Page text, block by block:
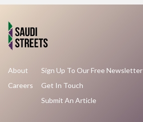
About
Careers
Sign Up To Our Free Newsletter
Get In Touch
Submit An Article